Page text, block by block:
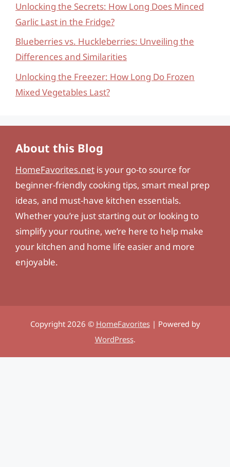
Unlocking the Secrets: How Long Does Minced
Garlic Last in the Fridge?
Blueberries vs. Huckleberries: Unveiling the
Differences and Similarities
Unlocking the Freezer: How Long Do Frozen
Mixed Vegetables Last?
About this Blog
HomeFavorites.net is your go-to source for
beginner-friendly cooking tips, smart meal prep
ideas, and must-have kitchen essentials.
Whether you’re just starting out or looking to
simplify your routine, we’re here to help make
your kitchen and home life easier and more
enjoyable.
Copyright 2026 © HomeFavorites| Powered by
WordPress.